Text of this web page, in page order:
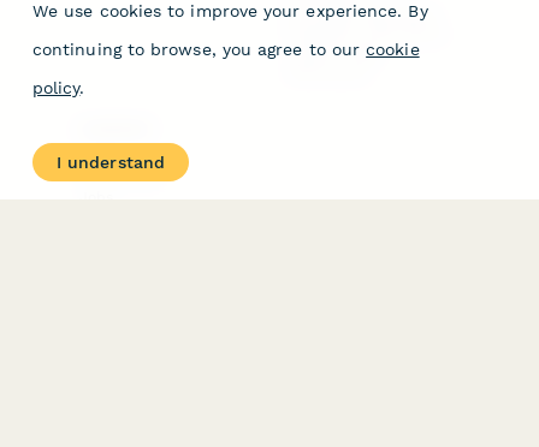
DocuSign Alternative
Jotform Sign
About
Contact Us
We use cookies to improve your experience. By
continuing to browse, you agree to our cookie
policy.
I understand